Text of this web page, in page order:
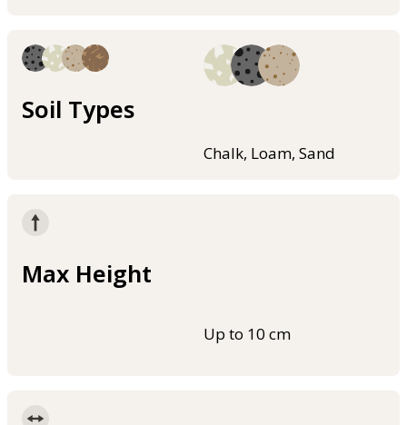
Soil Types
Chalk, Loam, Sand
Max Height
Up to 10 cm